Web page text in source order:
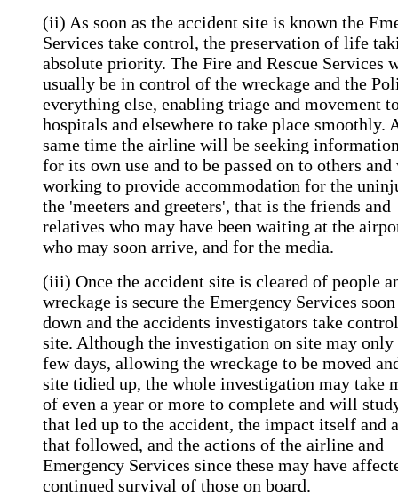
(ii) As soon as the accident site is known the
Services take control, the preservation of life
absolute priority. The Fire and Rescue Services
usually be in control of the wreckage and the
everything else, enabling triage and movement
hospitals and elsewhere to take place smoothly.
same time the airline will be seeking
for its own use and to be passed on to others
working to provide accommodation for the
the 'meeters and greeters', that is the friends and
relatives who may have been waiting at the
who may soon arrive, and for the media.
(iii) Once the accident site is cleared of people
wreckage is secure the Emergency Services
down and the accidents investigators take
site. Although the investigation on site may only
few days, allowing the wreckage to be moved
site tidied up, the whole investigation may take
of even a year or more to complete and will
that led up to the accident, the impact itself and
that followed, and the actions of the airline and
Emergency Services since these may have
continued survival of those on board.